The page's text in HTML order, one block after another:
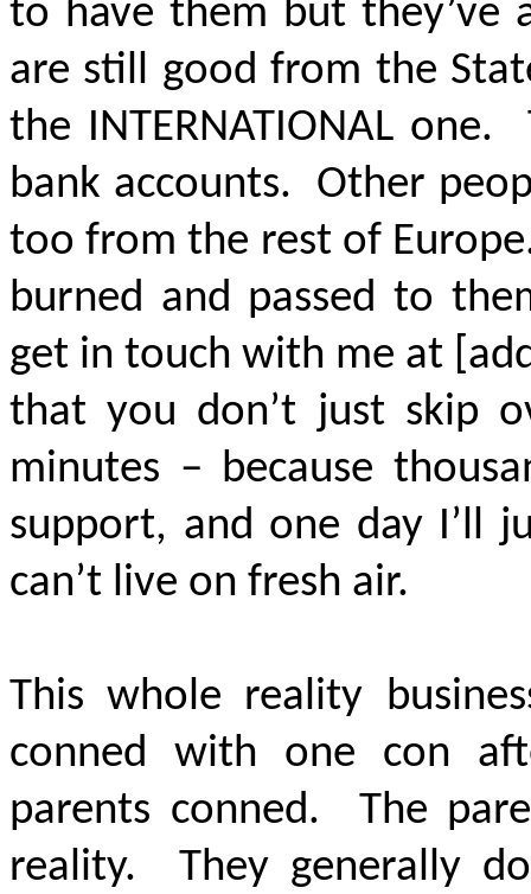
to have them but they’ve
are still good from the
the INTERNATIONAL
bank accounts. Other
too from the rest of
burned and passed to
get in touch with me at
that you don’t just skip
minutes – because
support, and one day I’ll
can’t live on fresh air.
This whole reality
conned with one con
parents conned. The
reality. They generally